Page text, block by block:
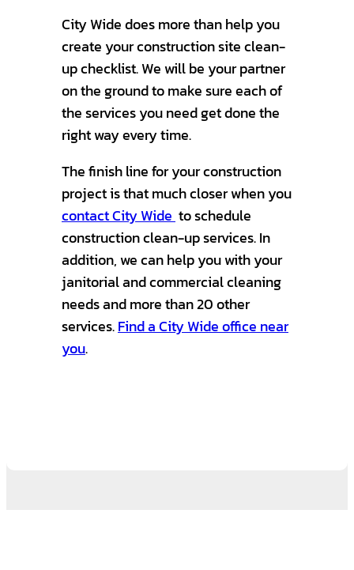
City Wide does more than help you
create your construction site clean-
up checklist. We will be your partner
on the ground to make sure each of
the services you need get done the
right way every time.
The finish line for your construction
project is that much closer when you
contact City Wide to schedule
construction clean-up services. In
addition, we can help you with your
janitorial and commercial cleaning
needs and more than 20 other
services.Find a City Wide office near
you.